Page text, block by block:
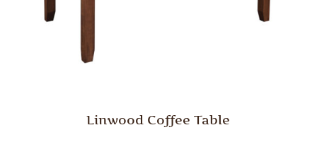
Linwood Coffee Table